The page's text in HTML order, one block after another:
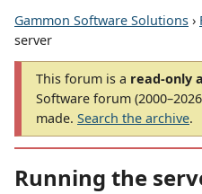
Gammon Software Solutions ›
server
This forum is a read-only
Software forum
made. Search the archive.
Running the